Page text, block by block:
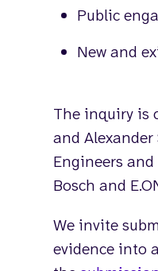
Public
New and
The inquiry is
and
Engineers
Bosch and
We invite
evidence into